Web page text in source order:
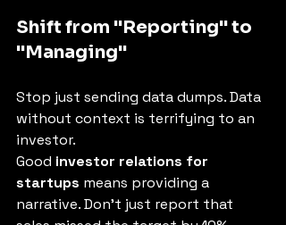
Shift from "Reporting" to
"Managing"
Stop just sending data dumps. Data
without context is terrifying to an
investor.
Good investor relations for
startups means providing a
narrative. Don't just report that